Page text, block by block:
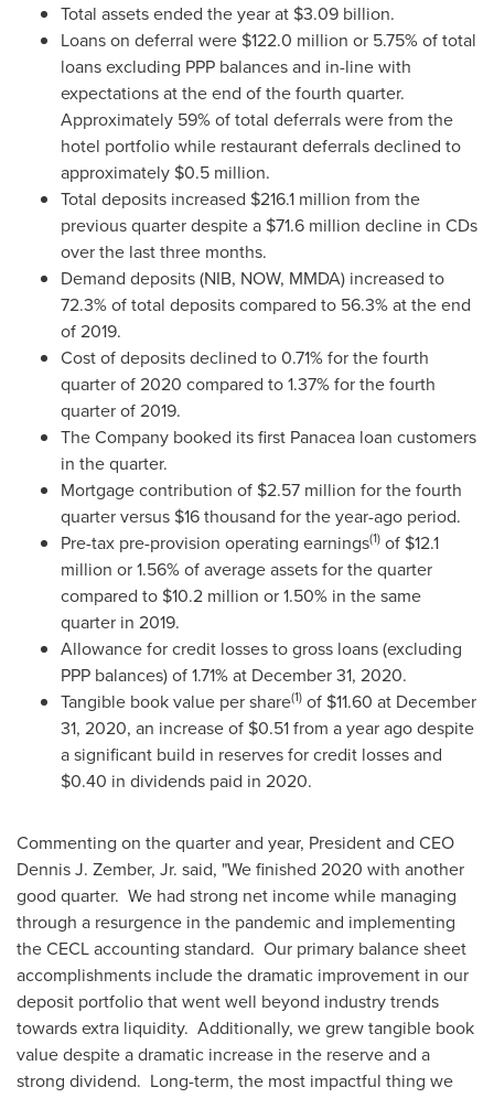
Total assets ended the year at $3.09 billion.
Loans on deferral were $122.0 million or 5.75% of total
loans excluding PPP balances and in-line with
expectations at the end of the fourth quarter.
Approximately 59% of total deferrals were from the
hotel portfolio while restaurant deferrals declined to
approximately $0.5 million.
Total deposits increased $216.1 million from the
previous quarter despite a $71.6 million decline in CDs
over the last three months.
Demand deposits (NIB, NOW, MMDA) increased to
72.3% of total deposits compared to 56.3% at the end
of 2019.
Cost of deposits declined to 0.71% for the fourth
quarter of 2020 compared to 1.37% for the fourth
quarter of 2019.
The Company booked its first Panacea loan customers
in the quarter.
Mortgage contribution of $2.57 million for the fourth
quarter versus $16 thousand for the year-ago period.
Pre-tax pre-provision operating earnings(1) of $12.1
million or 1.56% of average assets for the quarter
compared to $10.2 million or 1.50% in the same
quarter in 2019.
Allowance for credit losses to gross loans (excluding
PPP balances) of 1.71% at December 31, 2020.
Tangible book value per share(1) of $11.60 at December
31, 2020, an increase of $0.51from a year ago despite
a significant build in reserves for credit losses and
$0.40 in dividends paid in 2020.
Commenting on the quarter and year, President and CEO
Dennis J. Zember, Jr. said, "We finished 2020 with another
good quarter. We had strong net income while managing
through a resurgence in the pandemic and implementing
the CECL accounting standard. Our primary balance sheet
accomplishments include the dramatic improvement in our
deposit portfolio that went well beyond industry trends
towards extra liquidity. Additionally, we grew tangible book
value despite a dramatic increase in the reserve and a
strong dividend. Long-term, the most impactful thing we